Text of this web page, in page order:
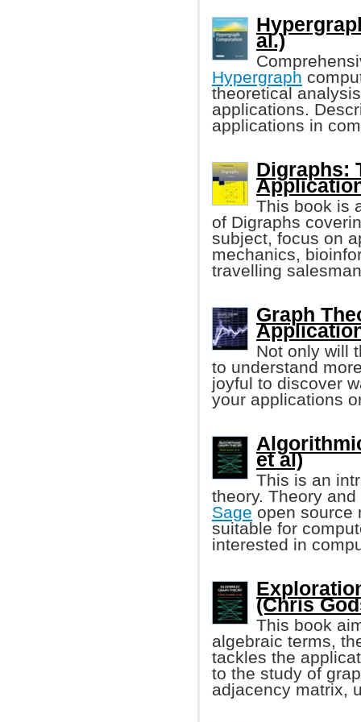
al.)
Hypergraph
theoretical
applications.
applications in
Digraphs:
This book is
of Digraphs
subject, focus on
mechanics,
travelling
Graph
Not only will
to understand
joyful to discover
your applications
et al)
This is an
theory. Theory
Sage open source
suitable for
interested in
(Chris
This book
algebraic terms,
tackles the
to the study of
adjacency matrix,